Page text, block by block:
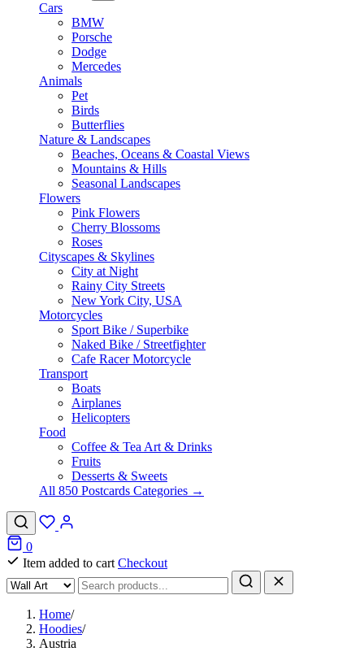
Cars
BMW
Porsche
Dodge
Mercedes
Animals
Pet
Birds
Butterflies
Nature & Landscapes
Beaches, Oceans & Coastal Views
Mountains & Hills
Seasonal Landscapes
Flowers
Pink Flowers
Cherry Blossoms
Roses
Cityscapes & Skylines
City at Night
Rainy City Streets
New York City, USA
Motorcycles
Sport Bike / Superbike
Naked Bike / Streetfighter
Cafe Racer Motorcycle
Transport
Boats
Airplanes
Helicopters
Food
Coffee & Tea Art & Drinks
Fruits
Desserts & Sweets
All 850 Postcards Categories →
0
Item added to cart Checkout
Home/
Hoodies/
Austria